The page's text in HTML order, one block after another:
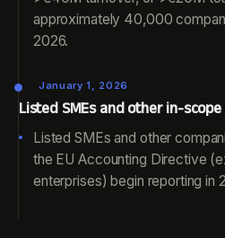
approximately 40,000
2026.
January 1, 2026
Listed SMEs and other in-
Listed SMEs and other
the EU Accounting Directive
enterprises) begin reporting in